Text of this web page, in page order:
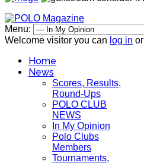
Menu:
Welcome visitor you can log in
Home
News
Scores, Results,
Round-Ups
POLO CLUB
NEWS
In My Opinion
Polo Clubs
Members
Tournaments,